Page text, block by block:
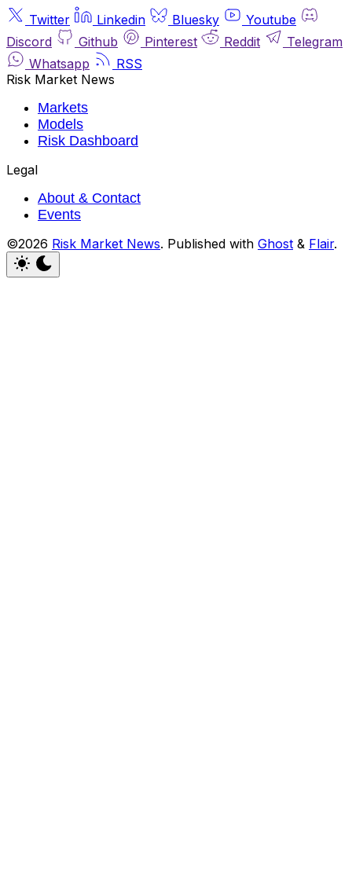
Twitter Linkedin Bluesky
Youtube
Discord
Github Pinterest Reddit
Telegram
Whatsapp
RSS
Risk Market News
Markets
Models
Risk Dashboard
Legal
About & Contact
Events
©2026 Risk Market News. Published with Ghost & Flair.